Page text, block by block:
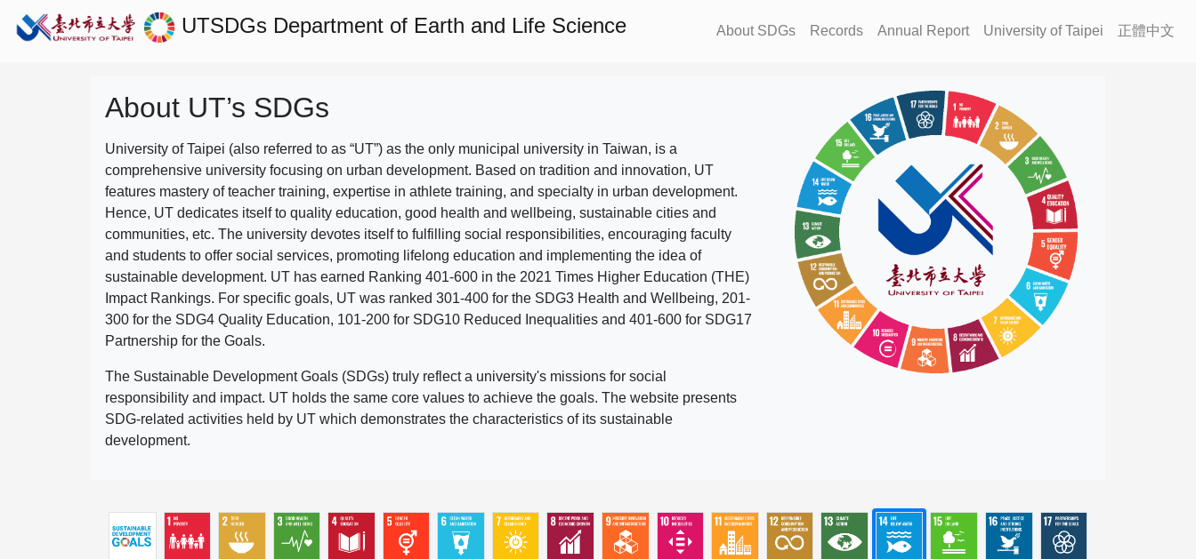
UTSDGs Department of Earth and Life Science About SDGs Records Annual Report University of Taipei 正體中文
About UT’s SDGs
University of Taipei (also referred to as “UT”) as the only municipal university in Taiwan, is a
comprehensive university focusing on urban development. Based on tradition and innovation, UT
features mastery of teacher training, expertise in athlete training, and specialty in urban development.
Hence, UT dedicates itself to quality education, good health and wellbeing, sustainable cities and
communities, etc. The university devotes itself to fulfilling social responsibilities, encouraging faculty
and students to offer social services, promoting lifelong education and implementing the idea of
sustainable development. UT has earned Ranking 401-600 in the 2021 Times Higher Education (THE)
Impact Rankings. For specific goals, UT was ranked 301-400 for the SDG3 Health and Wellbeing, 201-
300 for the SDG4 Quality Education, 101-200 for SDG10 Reduced Inequalities and 401-600 for SDG17
Partnership for the Goals.
The Sustainable Development Goals (SDGs) truly reflect a university's missions for social
responsibility and impact. UT holds the same core values to achieve the goals. The website presents
SDG-related activities held by UT which demonstrates the characteristics of its sustainable
development.